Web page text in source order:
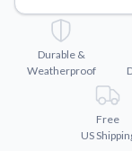
Discover
Durable &
Weatherproof
Free
US